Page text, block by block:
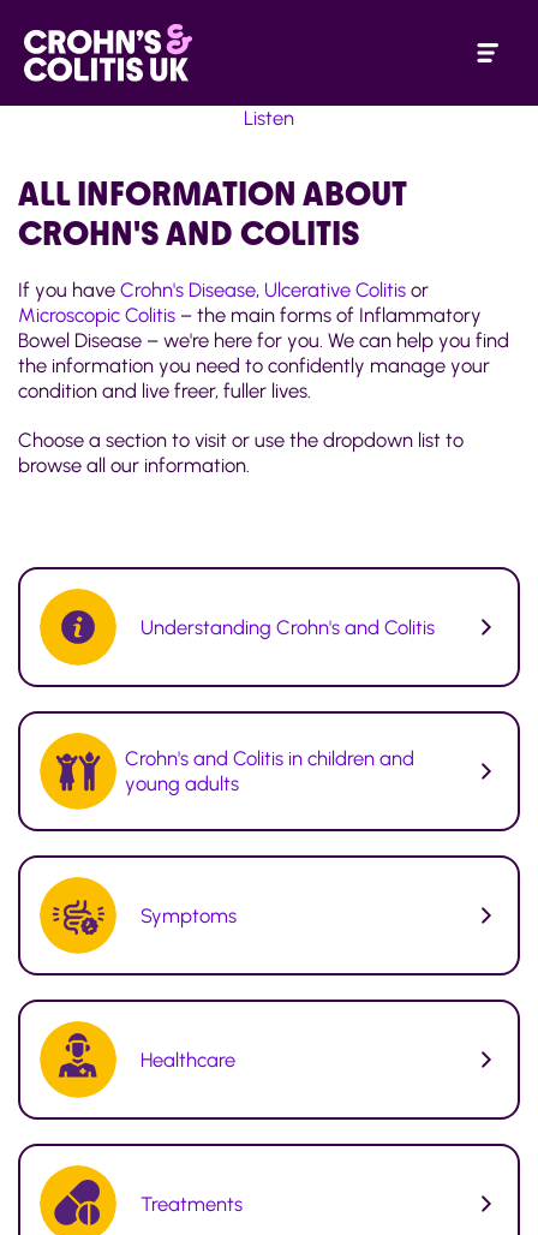
Listen
ALL INFORMATION ABOUT
CROHN'S AND COLITIS
If you have Crohn's Disease, Ulcerative Colitis or
Microscopic Colitis – the main forms of Inflammatory
Bowel Disease – we're here for you. We can help you find
the information you need to confidently manage your
condition and live freer, fuller lives.
Choose a section to visit or use the dropdown list to
browse all our information.
Understanding Crohn's and Colitis
Crohn's and Colitis in children and
young adults
Symptoms
Healthcare
Treatments